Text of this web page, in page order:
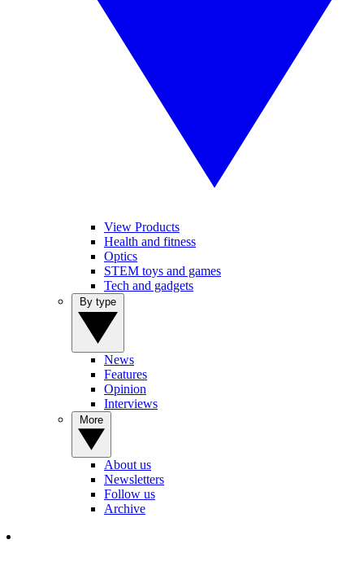
View Products
Health and fitness
Optics
STEM toys and games
Tech and gadgets
News
Features
Opinion
Interviews
About us
Newsletters
Follow us
Archive